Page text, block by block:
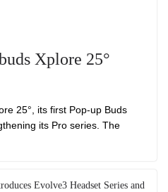
Xplore 25°
25°, its first Pop-up Buds
its Pro series. The
Evolve3 Headset Series and